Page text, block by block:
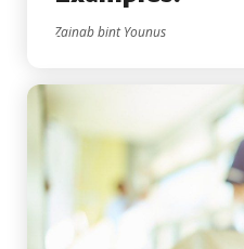
Zainab bint Younus